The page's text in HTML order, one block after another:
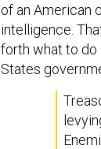
of an American
intelligence.
forth what to do
States